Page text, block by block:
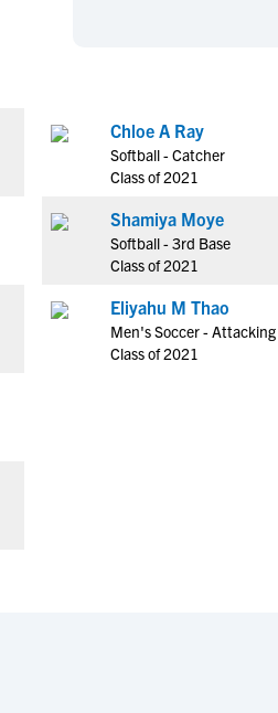
Hockey
Rowing
Swimming
Track & Field
Water Polo
Cheerleading
Hockey
Rowing
Swimming
Track & Field
Water Polo
Cheerleading
Chloe A Ray
Softball - Catcher
Class of 2021
Shamiya Moye
Softball - 3rd Base
Class of 2021
Eliyahu M Thao
Men's Soccer -
Class of 2021